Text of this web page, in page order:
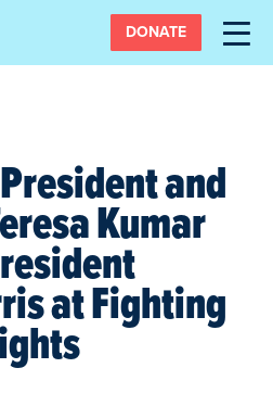
DONATE
and
Kumar
at Fighting